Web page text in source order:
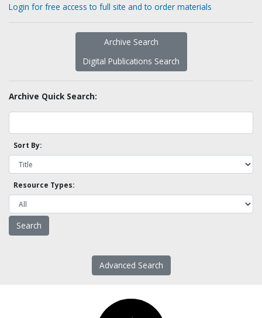
Login for free access to full site and to order materials
Archive Search
Digital Publications Search
Archive Quick Search:
Sort By:
Resource Types:
Advanced Search